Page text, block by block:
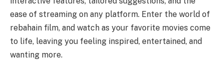
ease of streaming on any platform. Enter the world of
rebahain film, and watch as your favorite movies come
to life, leaving you feeling inspired, entertained, and
wanting more.